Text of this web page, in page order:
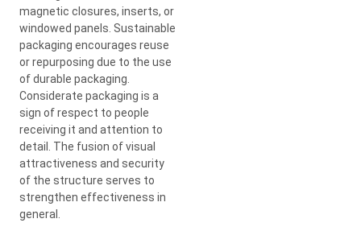
magnetic closures, inserts, or
windowed panels. Sustainable
packaging encourages reuse
or repurposing due to the use
of durable packaging.
Considerate packaging is a
sign of respect to people
receiving it and attention to
detail. The fusion of visual
attractiveness and security
of the structure serves to
strengthen effectiveness in
general.